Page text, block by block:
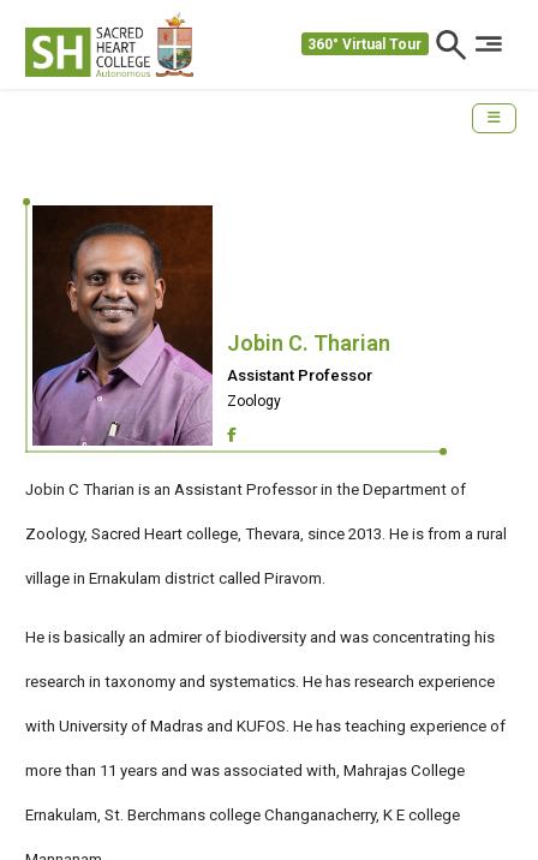
360° Virtual Tour
Jobin C. Tharian
Assistant Professor
Zoology
Jobin C Tharian is an Assistant Professor in the Department of
Zoology, Sacred Heart college, Thevara, since 2013. He is from a rural
village in Ernakulam district called Piravom.
He is basically an admirer of biodiversity and was concentrating his
research in taxonomy and systematics. He has research experience
with University of Madras and KUFOS. He has teaching experience of
more than 11 years and was associated with, Mahrajas College
Ernakulam, St. Berchmans college Changanacherry, K E college